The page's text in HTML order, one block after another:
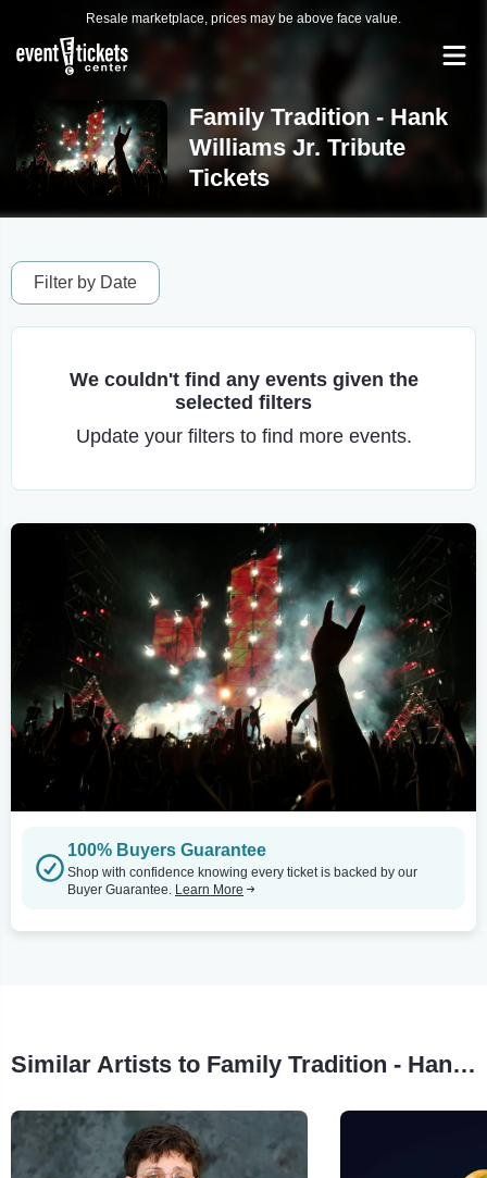
Resale marketplace, prices may be above face value.
Family Tradition - Hank
Williams Jr. Tribute
Tickets
Filter by Date
We couldn't find any events given the
selected filters
Update your filters to find more events.
100% Buyers Guarantee
Shop with confidence knowing every ticket is backed by our
Buyer Guarantee. Learn More
Similar Artists to Family Tradition - Hank Williams Jr. Tribute